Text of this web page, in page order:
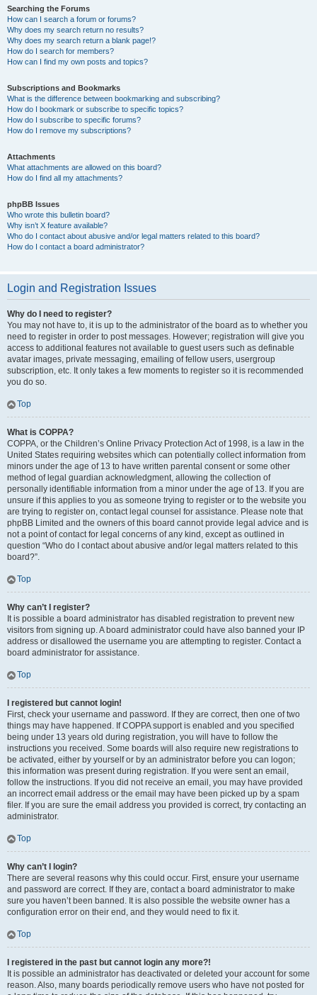
Searching the Forums
How can I search a forum or forums?
Why does my search return no results?
Why does my search return a blank page!?
How do I search for members?
How can I find my own posts and topics?
Subscriptions and Bookmarks
What is the difference between bookmarking and subscribing?
How do I bookmark or subscribe to specific topics?
How do I subscribe to specific forums?
How do I remove my subscriptions?
Attachments
What attachments are allowed on this board?
How do I find all my attachments?
phpBB Issues
Who wrote this bulletin board?
Why isn’t X feature available?
Who do I contact about abusive and/or legal matters related to this board?
How do I contact a board administrator?
Login and Registration Issues
Why do I need to register?
You may not have to, it is up to the administrator of the board as to whether you
need to register in order to post messages. However; registration will give you
access to additional features not available to guest users such as definable
avatar images, private messaging, emailing of fellow users, usergroup
subscription, etc. It only takes a few moments to register so it is recommended
you do so.
Top
What is COPPA?
COPPA, or the Children’s Online Privacy Protection Act of 1998, is a law in the
United States requiring websites which can potentially collect information from
minors under the age of 13 to have written parental consent or some other
method of legal guardian acknowledgment, allowing the collection of
personally identifiable information from a minor under the age of 13. If you are
unsure if this applies to you as someone trying to register or to the website you
are trying to register on, contact legal counsel for assistance. Please note that
phpBB Limited and the owners of this board cannot provide legal advice and is
not a point of contact for legal concerns of any kind, except as outlined in
question “Who do I contact about abusive and/or legal matters related to this
board?”.
Top
Why can’t I register?
It is possible a board administrator has disabled registration to prevent new
visitors from signing up. A board administrator could have also banned your IP
address or disallowed the username you are attempting to register. Contact a
board administrator for assistance.
Top
I registered but cannot login!
First, check your username and password. If they are correct, then one of two
things may have happened. If COPPA support is enabled and you specified
being under 13 years old during registration, you will have to follow the
instructions you received. Some boards will also require new registrations to
be activated, either by yourself or by an administrator before you can logon;
this information was present during registration. If you were sent an email,
follow the instructions. If you did not receive an email, you may have provided
an incorrect email address or the email may have been picked up by a spam
filer. If you are sure the email address you provided is correct, try contacting an
administrator.
Top
Why can’t I login?
There are several reasons why this could occur. First, ensure your username
and password are correct. If they are, contact a board administrator to make
sure you haven’t been banned. It is also possible the website owner has a
configuration error on their end, and they would need to fix it.
Top
I registered in the past but cannot login any more?!
It is possible an administrator has deactivated or deleted your account for some
reason. Also, many boards periodically remove users who have not posted for